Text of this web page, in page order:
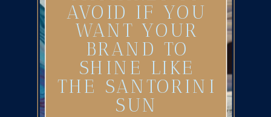
AVOID IF YOU
WANT YOUR
BRAND TO
SHINE LIKE
THE SANTORINI
SUN